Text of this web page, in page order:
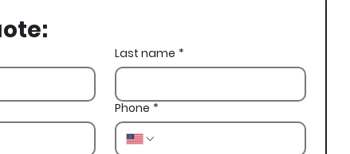
Last name *
Phone *